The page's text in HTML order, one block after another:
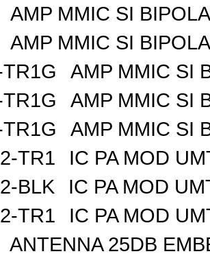
AMP MMIC SI
AMP MMIC SI
AMP MMIC SI
AMP MMIC SI
AMP MMIC SI
TR1
IC PA MOD
BLK
IC PA MOD
TR1
IC PA MOD
ANTENNA 25DB